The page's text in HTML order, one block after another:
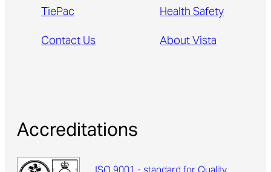
TiePac
Contact Us
Health Safety
About Vista
Accreditations